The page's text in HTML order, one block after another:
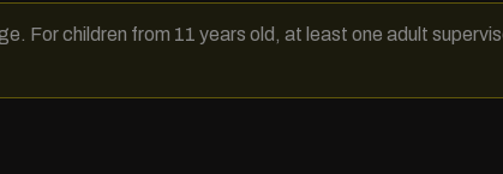
For children from 11 years old, at least one adult